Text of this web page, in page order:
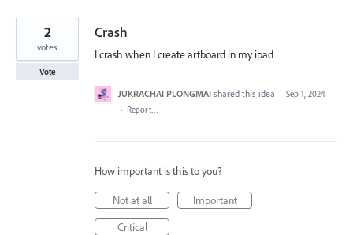
Crash
I crash when I create artboard in my ipad
2
votes
Vote
JUKRACHAI PLONGMAI shared this idea · Sep 1, 2024
· Report…
How important is this to you?
Not at all
Important
Critical